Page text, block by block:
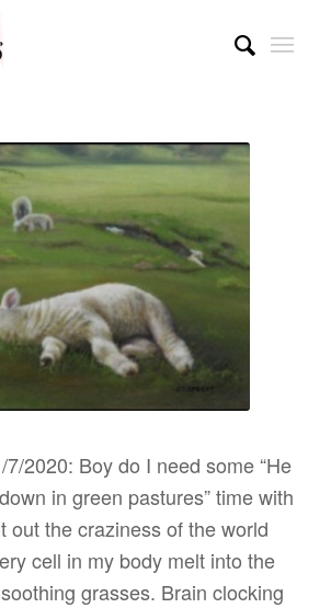
2020: Boy do I need some “He
in green pastures” time with
out the craziness of the world
cell in my body melt into the
grasses. Brain clocking